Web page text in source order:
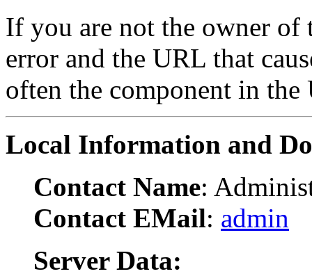
If you are not the owner of
error and the URL that
often the component in
Local Information and
Contact Name:
Contact EMail: admin
Server Data: